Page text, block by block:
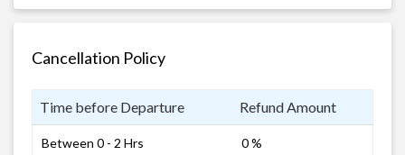
Cancellation Policy
Time before Departure Refund Amount
Between 0 - 2 Hrs 0 %